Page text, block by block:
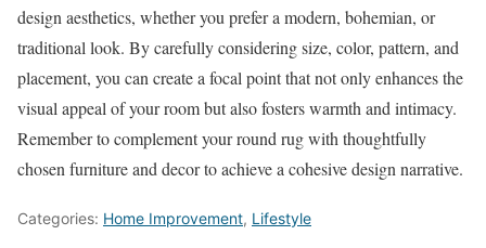
design aesthetics, whether you prefer a modern, bohemian, or
traditional look. By carefully considering size, color, pattern, and
placement, you can create a focal point that not only enhances the
visual appeal of your room but also fosters warmth and intimacy.
Remember to complement your round rug with thoughtfully
chosen furniture and decor to achieve a cohesive design narrative.
Categories: Home Improvement, Lifestyle